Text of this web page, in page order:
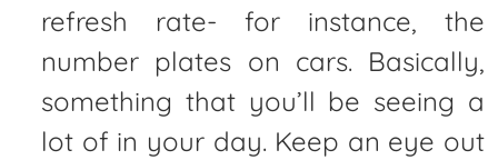
refresh rate- for instance, the
number plates on cars. Basically,
something that you’ll be seeing a
lot of in your day. Keep an eye out